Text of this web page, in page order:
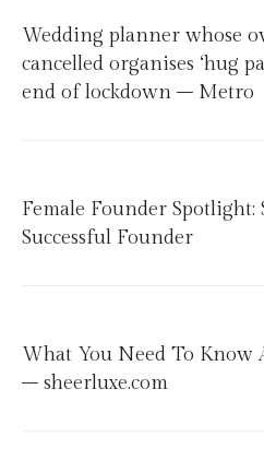
Wedding planner whose
cancelled organises ‘hug
end of lockdown – Metro
Female Founder
Successful Founder
What You Need To Know
– sheerluxe.com